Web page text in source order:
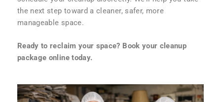
the next step toward a cleaner, safer, more
manageable space.
Ready to reclaim your space? Book your cleanup
package online today.